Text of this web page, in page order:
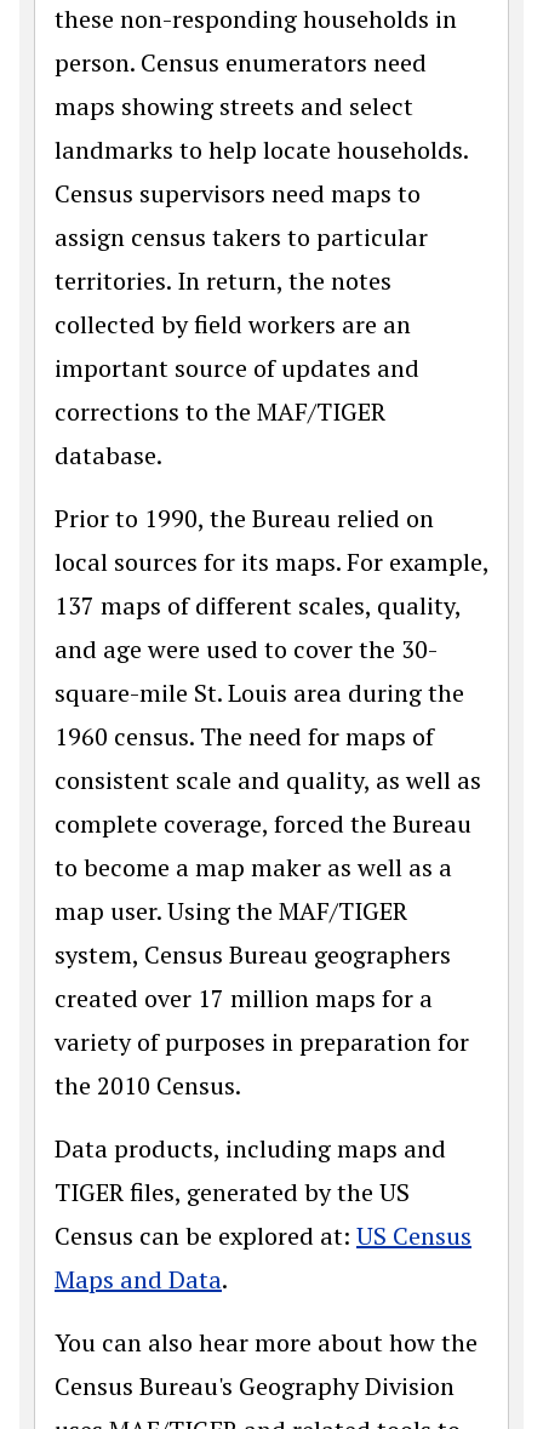
these non-responding households in
person. Census enumerators need
maps showing streets and select
landmarks to help locate households.
Census supervisors need maps to
assign census takers to particular
territories. In return, the notes
collected by field workers are an
important source of updates and
corrections to the MAF/TIGER
database.
Prior to 1990, the Bureau relied on
local sources for its maps. For example,
137 maps of different scales, quality,
and age were used to cover the 30-
square-mile St. Louis area during the
1960 census. The need for maps of
consistent scale and quality, as well as
complete coverage, forced the Bureau
to become a map maker as well as a
map user. Using the MAF/TIGER
system, Census Bureau geographers
created over 17 million maps for a
variety of purposes in preparation for
the 2010 Census.
Data products, including maps and
TIGER files, generated by the US
Census can be explored at: US Census
Maps and Data.
You can also hear more about how the
Census Bureau's Geography Division